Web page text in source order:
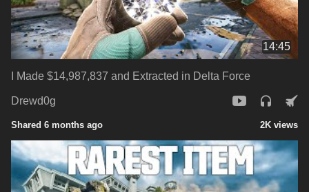
14:45
I Made $14,987,837 and Extracted in Delta Force
Drewd0g
Shared 6 months ago 2K views